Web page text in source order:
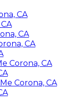
CA
CA
CA
Corona, CA
Corona, CA